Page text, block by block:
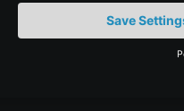
https://